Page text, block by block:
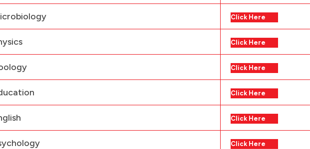
Click Here
Click Here
Click Here
Click Here
Click Here
Click Here